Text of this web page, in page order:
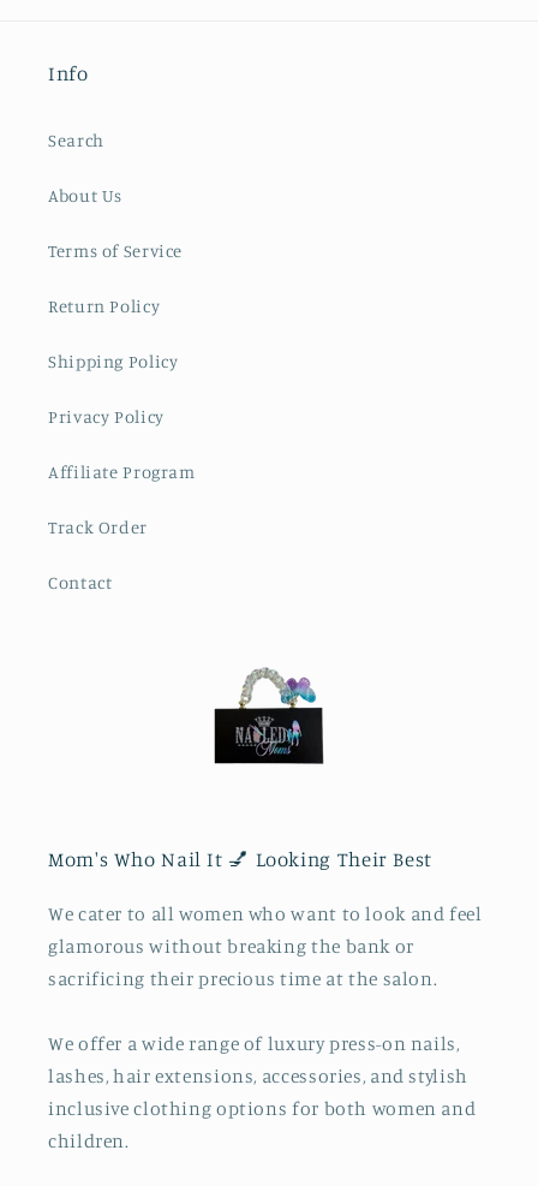
Info
Search
About Us
Terms of Service
Return Policy
Shipping Policy
Privacy Policy
Affiliate Program
Track Order
Contact
Mom's Who Nail It 💅 Looking Their Best
We cater to all women who want to look and feel
glamorous without breaking the bank or
sacrificing their precious time at the salon.
We offer a wide range of luxury press-on nails,
lashes, hair extensions, accessories, and stylish
inclusive clothing options for both women and
children.